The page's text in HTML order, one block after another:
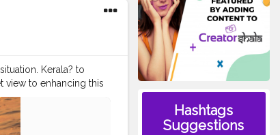
Kerala? to
view to enhancing this
Ocean! ?
#diu
Hashtags
Suggestions